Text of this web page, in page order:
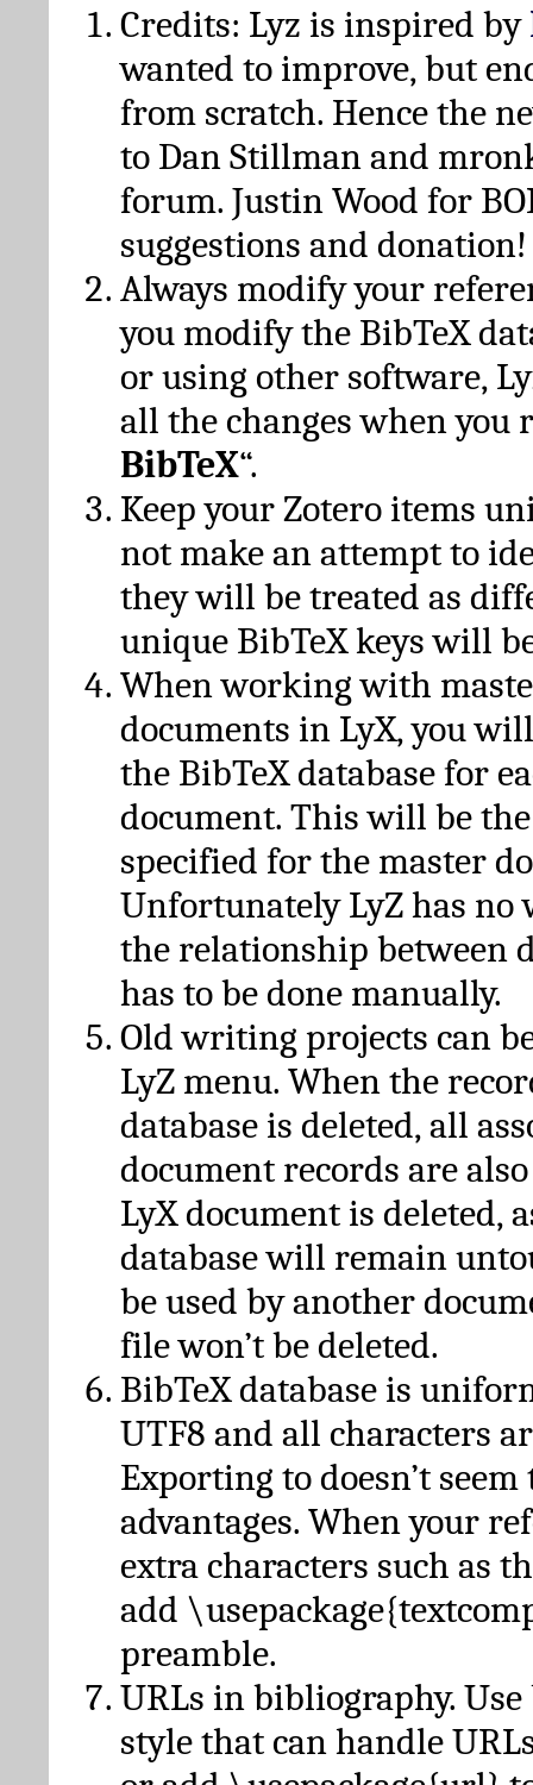
Credits: Lyz is inspired by
wanted to improve, but
from scratch. Hence the
to Dan Stillman and
forum. Justin Wood for
suggestions and donation!
Always modify your
you modify the BibTeX
or using other software,
all the changes when you
BibTeX“.
Keep your Zotero items
not make an attempt to
they will be treated as
unique BibTeX keys will
When working with
documents in LyX, you
the BibTeX database for
document. This will be
specified for the master
Unfortunately LyZ has no
the relationship between
has to be done manually.
Old writing projects can
LyZ menu. When the
database is deleted, all
document records are
LyX document is deleted,
database will remain
be used by another
file won’t be deleted.
BibTeX database is
UTF8 and all characters
Exporting to doesn’t seem
advantages. When your
extra characters such as
add
preamble.
URLs in bibliography.
style that can handle